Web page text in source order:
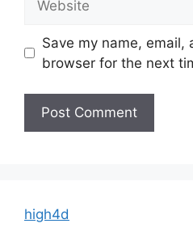
Save my name, email,
browser for the next
high4d